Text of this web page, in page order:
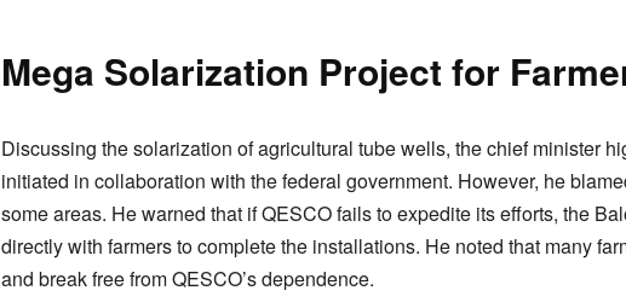
Mega Solarization Project for
Discussing the solarization of agricultural tube wells, the chief minister
initiated in collaboration with the federal government. However, he
some areas. He warned that if QESCO fails to expedite its efforts, the
directly with farmers to complete the installations. He noted that many
and break free from QESCO’s dependence.